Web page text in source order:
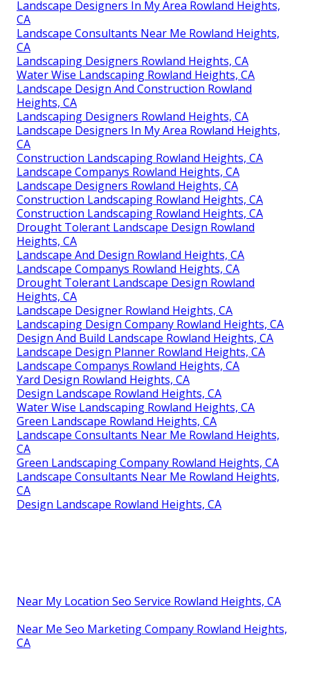
Landscape Designers In My Area Rowland Heights,
CA
Landscape Consultants Near Me Rowland Heights,
CA
Landscaping Designers Rowland Heights, CA
Water Wise Landscaping Rowland Heights, CA
Landscape Design And Construction Rowland
Heights, CA
Landscaping Designers Rowland Heights, CA
Landscape Designers In My Area Rowland Heights,
CA
Construction Landscaping Rowland Heights, CA
Landscape Companys Rowland Heights, CA
Landscape Designers Rowland Heights, CA
Construction Landscaping Rowland Heights, CA
Construction Landscaping Rowland Heights, CA
Drought Tolerant Landscape Design Rowland
Heights, CA
Landscape And Design Rowland Heights, CA
Landscape Companys Rowland Heights, CA
Drought Tolerant Landscape Design Rowland
Heights, CA
Landscape Designer Rowland Heights, CA
Landscaping Design Company Rowland Heights, CA
Design And Build Landscape Rowland Heights, CA
Landscape Design Planner Rowland Heights, CA
Landscape Companys Rowland Heights, CA
Yard Design Rowland Heights, CA
Design Landscape Rowland Heights, CA
Water Wise Landscaping Rowland Heights, CA
Green Landscape Rowland Heights, CA
Landscape Consultants Near Me Rowland Heights,
CA
Green Landscaping Company Rowland Heights, CA
Landscape Consultants Near Me Rowland Heights,
CA
Design Landscape Rowland Heights, CA
Near My Location Seo Service Rowland Heights, CA
Near Me Seo Marketing Company Rowland Heights,
CA